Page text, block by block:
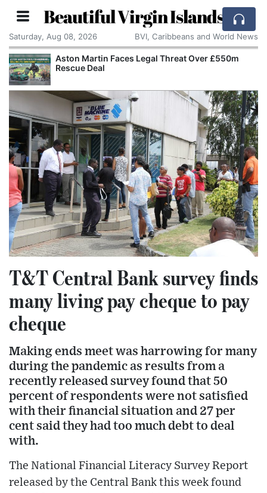
Beautiful Virgin Islands
Saturday, Aug 08, 2026 BVI, Caribbeans and World News
Aston Martin Faces Legal Threat Over £550m
Rescue Deal
T&T Central Bank survey finds
many living pay cheque to pay
cheque
Making ends meet was harrowing for many
during the pandemic as results from a
recently released survey found that 50
percent of respondents were not satisfied
with their financial situation and 27 per
cent said they had too much debt to deal
with.
The National Financial Literacy Survey Report
released by the Central Bank this week found